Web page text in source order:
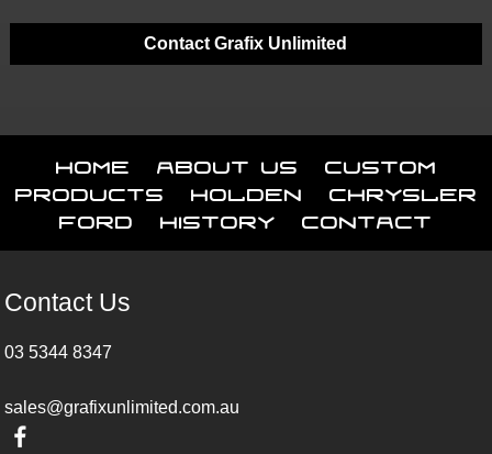
Contact Grafix Unlimited
Home About Us
Custom
Products
Holden
Chrysler
Ford
History Contact
Contact Us
03 5344 8347
sales@grafixunlimited.com.au